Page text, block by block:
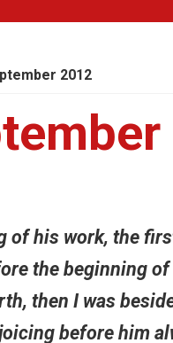
2012
of his work, the
the beginning
then I was
before him